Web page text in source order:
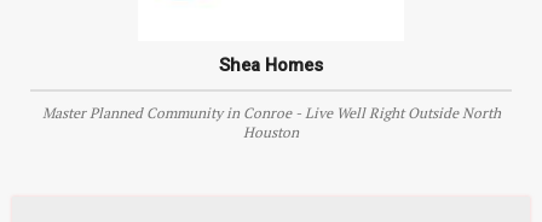
Shea Homes
Master Planned Community in Conroe - Live Well Right Outside North
Houston